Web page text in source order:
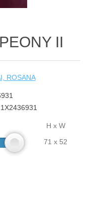
II
ROSANA
1X2436931
H x W
71 x 52